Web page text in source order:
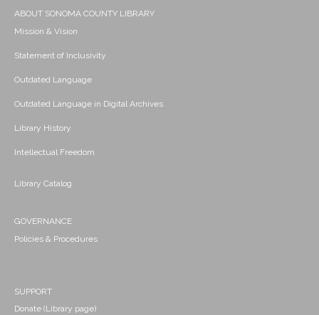
ABOUT SONOMA COUNTY LIBRARY
Mission & Vision
Statement of Inclusivity
Outdated Language
Outdated Language in Digital Archives
Library History
Intellectual Freedom
Library Catalog
GOVERNANCE
Policies & Procedures
SUPPORT
Donate (Library page)